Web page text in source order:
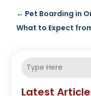
← Pet Boarding in
What to Expect
Latest